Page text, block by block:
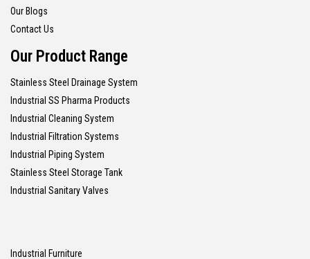
Our Blogs
Contact Us
Our Product Range
Stainless Steel Drainage System
Industrial SS Pharma Products
Industrial Cleaning System
Industrial Filtration Systems
Industrial Piping System
Stainless Steel Storage Tank
Industrial Sanitary Valves
Industrial Furniture